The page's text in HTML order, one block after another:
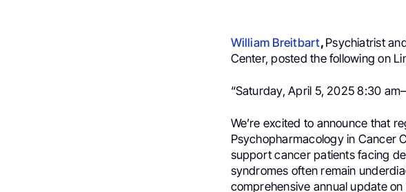
William Breitbart, Psychiatrist
Center, posted the following on
“Saturday, April 5, 2025 8:30
We’re excited to announce that
Psychopharmacology in Cancer
support cancer patients facing
syndromes often remain
comprehensive annual update